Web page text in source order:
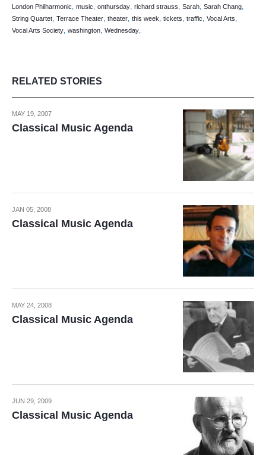
London Philharmonic, music, onthursday, richard strauss, Sarah, Sarah Chang,
String Quartet, Terrace Theater, theater, this week, tickets, traffic, Vocal Arts,
Vocal Arts Society, washington, Wednesday,
RELATED STORIES
MAY 19, 2007
Classical Music Agenda
JAN 05, 2008
Classical Music Agenda
MAY 24, 2008
Classical Music Agenda
JUN 29, 2009
Classical Music Agenda